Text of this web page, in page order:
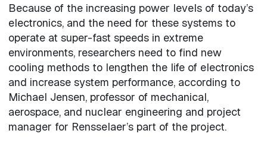
Because of the increasing power levels of today’s
electronics, and the need for these systems to
operate at super-fast speeds in extreme
environments, researchers need to find new
cooling methods to lengthen the life of electronics
and increase system performance, according to
Michael Jensen, professor of mechanical,
aerospace, and nuclear engineering and project
manager for Rensselaer’s part of the project.